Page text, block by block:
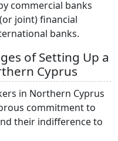
commercial banks
joint) financial
banks.
of Setting Up a
Cyprus
in Northern Cyprus
commitment to
their indifference to